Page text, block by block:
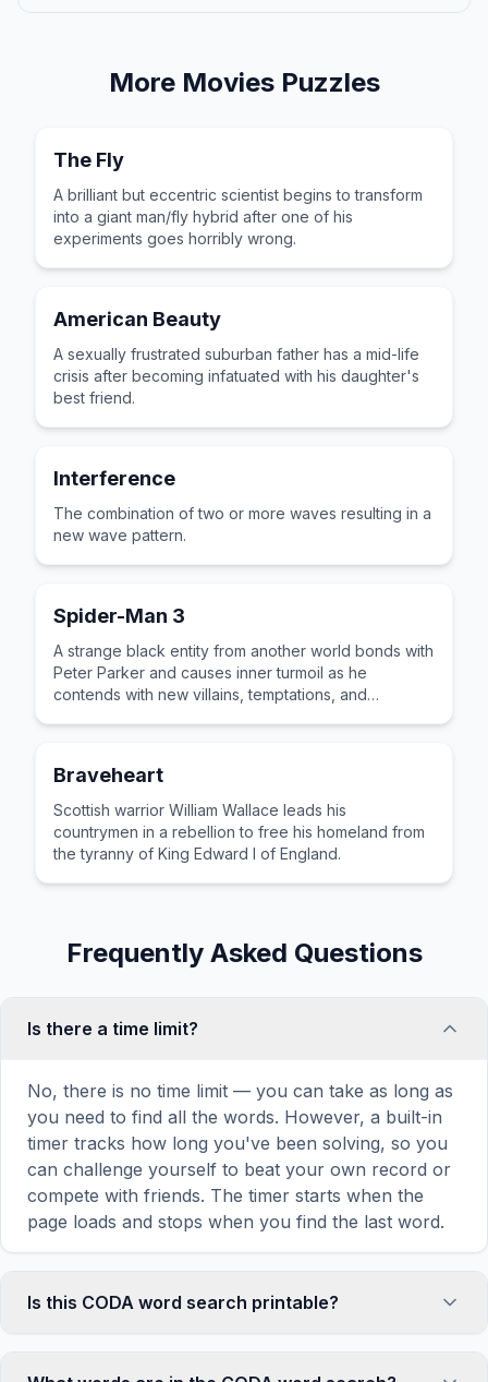
More MoviesPuzzles
The Fly
A brilliant but eccentric scientist begins to transform
into a giant man/fly hybrid after one of his
experiments goes horribly wrong.
American Beauty
A sexually frustrated suburban father has a mid-life
crisis after becoming infatuated with his daughter's
best friend.
Interference
The combination of two or more waves resulting in a
new wave pattern.
Spider-Man 3
A strange black entity from another world bonds with
Peter Parker and causes inner turmoil as he
contends with new villains, temptations, and
Braveheart
Scottish warrior William Wallace leads his
countrymen in a rebellion to free his homeland from
the tyranny of King Edward I of England.
Frequently Asked Questions
Is there a time limit?
No, there is no time limit — you can take as long as
you need to find all the words. However, a built-in
timer tracks how long you've been solving, so you
can challenge yourself to beat your own record or
compete with friends. The timer starts when the
page loads and stops when you find the last word.
Is this CODA word search printable?
by clicking the 'Print' icon in the game toolbar. It